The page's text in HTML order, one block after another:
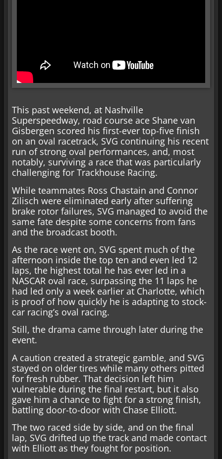
This past weekend, at Nashville
Superspeedway, road course ace Shane van
Gisbergen scored his first-ever top-five finish
on an oval racetrack, SVG continuing his recent
run of strong oval performances, and, most
notably, surviving a race that was particularly
challenging for Trackhouse Racing.
While teammates Ross Chastain and Connor
Zilisch were eliminated early after suffering
brake rotor failures, SVG managed to avoid the
same fate despite some concerns from fans
and the broadcast booth.
As the race went on, SVG spent much of the
afternoon inside the top ten and even led 12
laps, the highest total he has ever led in a
NASCAR oval race, surpassing the 11 laps he
had led only a week earlier at Charlotte, which
is proof of how quickly he is adapting to stock-
car racing’s oval racing.
Still, the drama came through later during the
event.
A caution created a strategic gamble, and SVG
stayed on older tires while many others pitted
for fresh rubber. That decision left him
vulnerable during the final restart, but it also
gave him a chance to fight for a strong finish,
battling door-to-door with Chase Elliott.
The two raced side by side, and on the final
lap, SVG drifted up the track and made contact
with Elliott as they fought for position.